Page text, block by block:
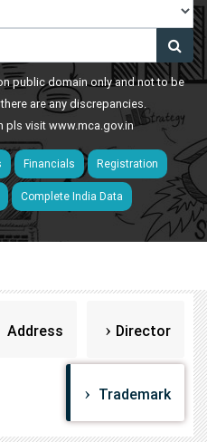
public domain only and not to be
are any discrepancies.
pls visitwww.mca.gov.in
Financials Registration
Complete India Data
Address Director
Trademark